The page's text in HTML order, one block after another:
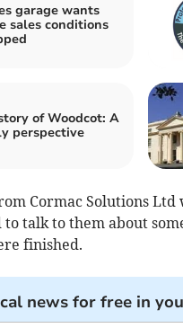
garage wants
sales conditions
of Woodcot: A
perspective
Cormac Solutions
talk to them about
finished.
news for free in